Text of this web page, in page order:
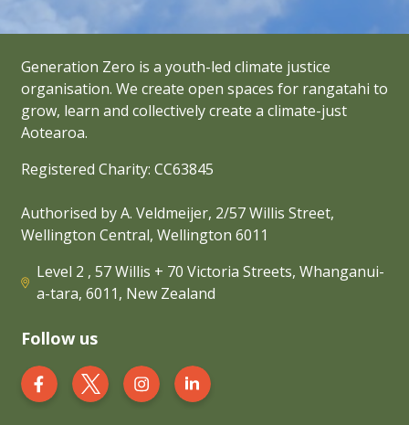
Generation Zero is a youth-led climate justice
organisation. We create open spaces for rangatahi to
grow, learn and collectively create a climate-just
Aotearoa.
Registered Charity: CC63845
Authorised by A. Veldmeijer, 2/57 Willis Street,
Wellington Central, Wellington 6011
Level 2 , 57 Willis + 70 Victoria Streets, Whanganui-
a-tara, 6011, New Zealand
Follow us
Generation Zero New Zealand on Facebook
Generation Zero New Zealand on
Generation Zero New Zealand